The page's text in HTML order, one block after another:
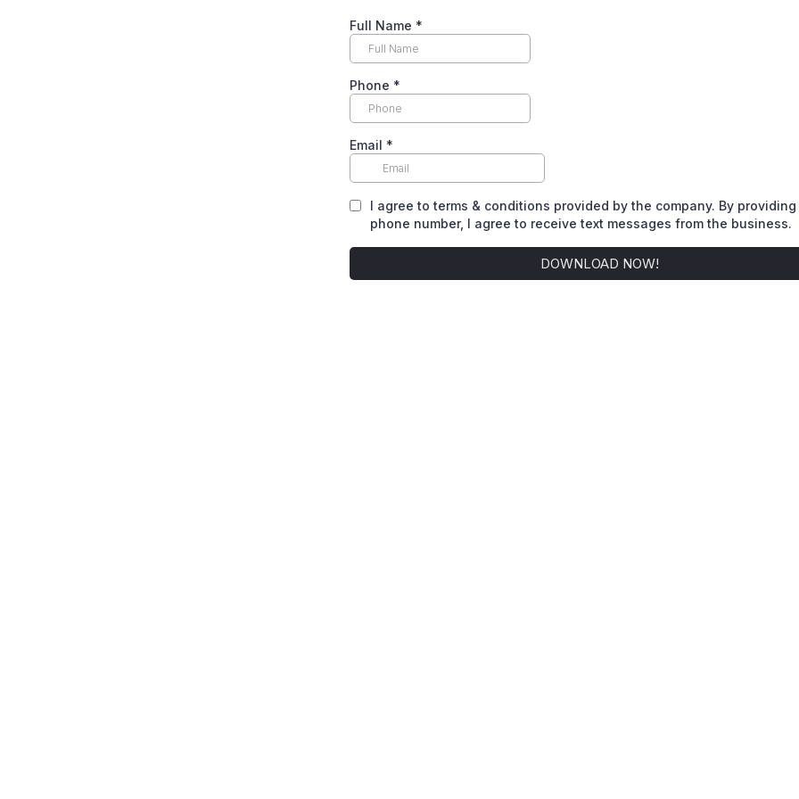
Full Name *
Phone *
Email *
I agree to terms & conditions provided by the company. By providing
phone number, I agree to receive text messages from the business.
DOWNLOAD NOW!